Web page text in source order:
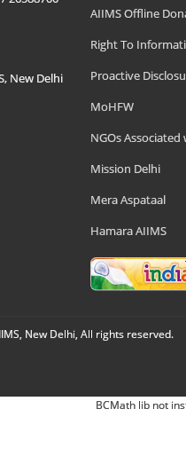
New Delhi
AIIMS Offline
Right To
Proactive
MoHFW
NGOs Associated
Mission Delhi
Mera Aspataal
Hamara AIIMS
New Delhi, All rights reserved.
BCMath lib not